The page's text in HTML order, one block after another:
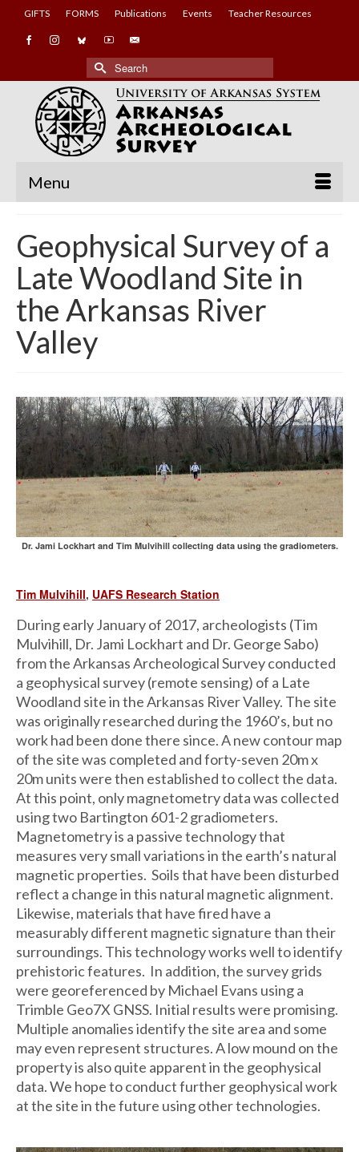
GIFTS FORMS Publications Events Teacher Resources
Search
for:
Menu
Geophysical Survey of a
Late Woodland Site in
the Arkansas River
Valley
Dr. Jami Lockhart and Tim Mulvihill collecting data using the gradiometers.
Tim Mulvihill, UAFS Research Station
During early January of 2017, archeologists (Tim
Mulvihill, Dr. Jami Lockhart and Dr. George Sabo)
from the Arkansas Archeological Survey conducted
a geophysical survey (remote sensing) of a Late
Woodland site in the Arkansas River Valley. The site
was originally researched during the 1960’s, but no
work had been done there since. A new contour map
of the site was completed and forty-seven 20m x
20m units were then established to collect the data.
At this point, only magnetometry data was collected
using two Bartington 601-2 gradiometers.
Magnetometry is a passive technology that
measures very small variations in the earth’s natural
magnetic properties. Soils that have been disturbed
reflect a change in this natural magnetic alignment.
Likewise, materials that have fired have a
measurably different magnetic signature than their
surroundings. This technology works well to identify
prehistoric features. In addition, the survey grids
were georeferenced by Michael Evans using a
Trimble Geo7X GNSS. Initial results were promising.
Multiple anomalies identify the site area and some
may even represent structures. A low mound on the
property is also quite apparent in the geophysical
data. We hope to conduct further geophysical work
at the site in the future using other technologies.